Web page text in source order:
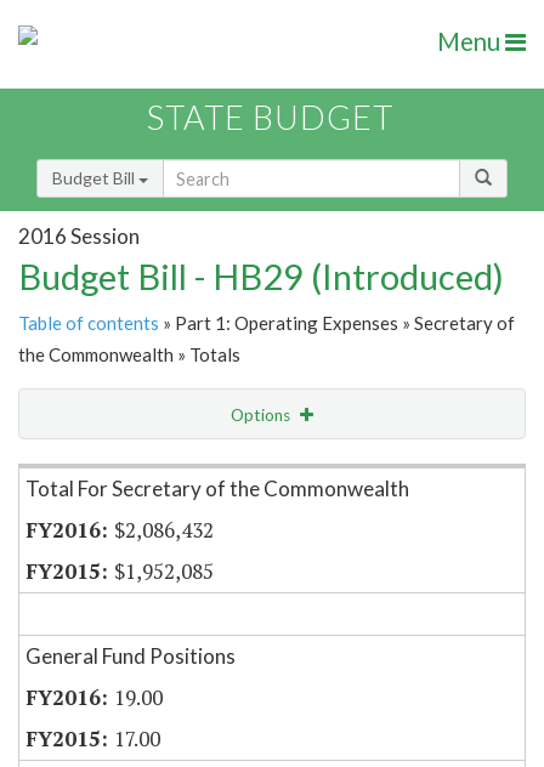
Menu
STATE BUDGET
Budget Bill
2016 Session
Budget Bill - HB29 (Introduced)
Table of contents » Part 1: Operating Expenses » Secretary of
the Commonwealth » Totals
Options
Item Lookup
Total For Secretary of the Commonwealth
$2,086,432
$1,952,085
General Fund Positions
19.00
17.00